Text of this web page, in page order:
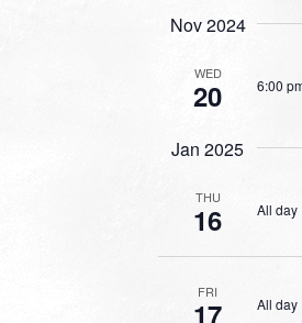
Nov 2024
WED
20 6:00
Jan 2025
THU
16 All day
FRI
17 All day